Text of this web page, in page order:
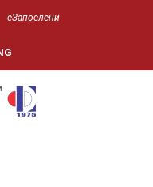
еЗапослени